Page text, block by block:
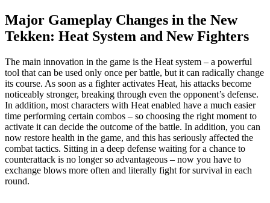
Major Gameplay Changes in the New
Tekken: Heat System and New Fighters
The main innovation in the game is the Heat system – a powerful
tool that can be used only once per battle, but it can radically change
its course. As soon as a fighter activates Heat, his attacks become
noticeably stronger, breaking through even the opponent’s defense.
In addition, most characters with Heat enabled have a much easier
time performing certain combos – so choosing the right moment to
activate it can decide the outcome of the battle. In addition, you can
now restore health in the game, and this has seriously affected the
combat tactics. Sitting in a deep defense waiting for a chance to
counterattack is no longer so advantageous – now you have to
exchange blows more often and literally fight for survival in each
round.